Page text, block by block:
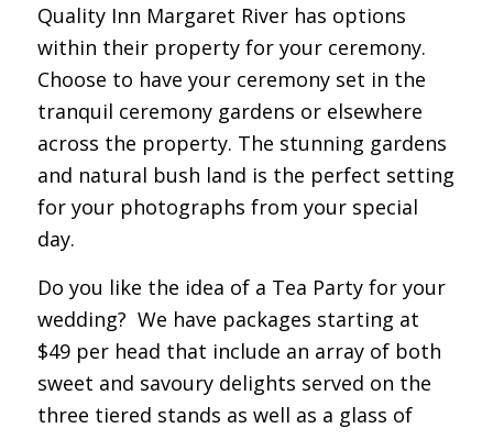
Quality Inn Margaret River has options
within their property for your ceremony.
Choose to have your ceremony set in the
tranquil ceremony gardens or elsewhere
across the property. The stunning gardens
and natural bush land is the perfect setting
for your photographs from your special
day.
Do you like the idea of a Tea Party for your
wedding? We have packages starting at
$49 per head that include an array of both
sweet and savoury delights served on the
three tiered stands as well as a glass of